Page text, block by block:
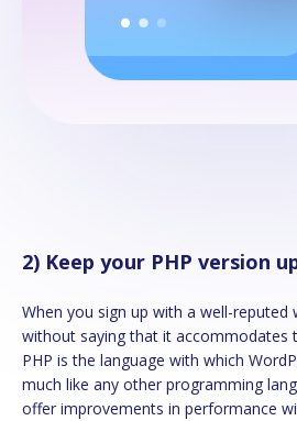
2) Keep your PHP version
When you sign up with a well-reputed web host, it should go
without saying that it accommodates
PHP is the language with which
much like any other programming
offer improvements in performance